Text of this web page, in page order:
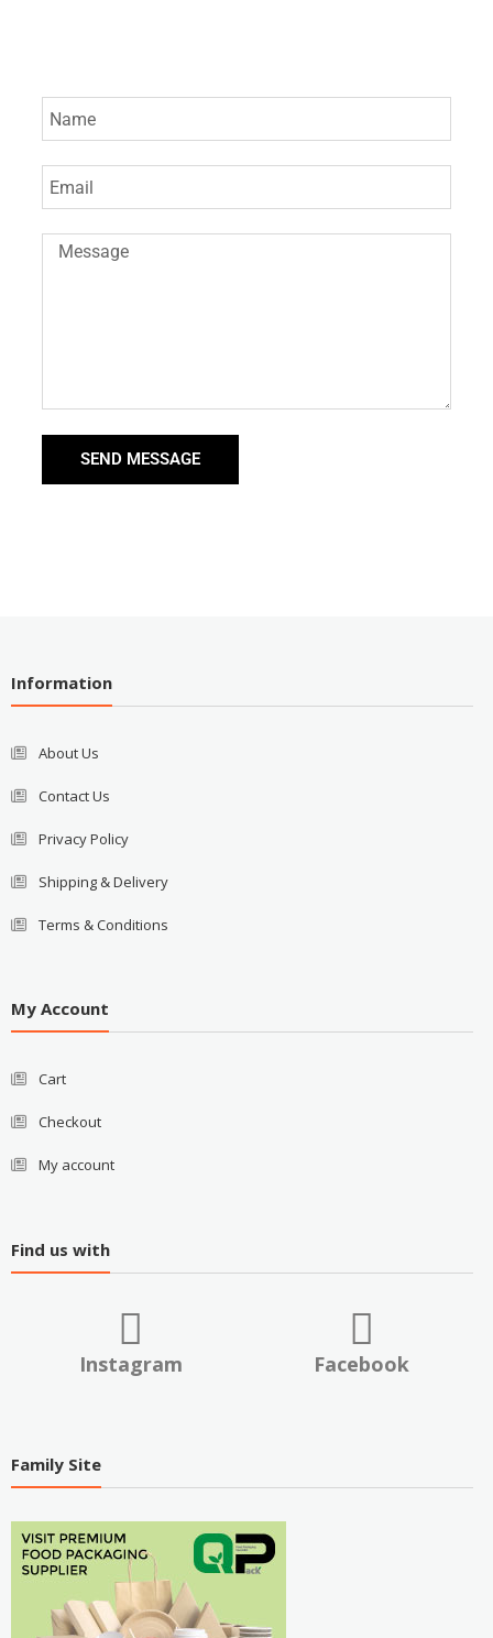
SEND MESSAGE
Information
About Us
Contact Us
Privacy Policy
Shipping & Delivery
Terms & Conditions
My Account
Cart
Checkout
My account
Find us with
Instagram Facebook
Family Site